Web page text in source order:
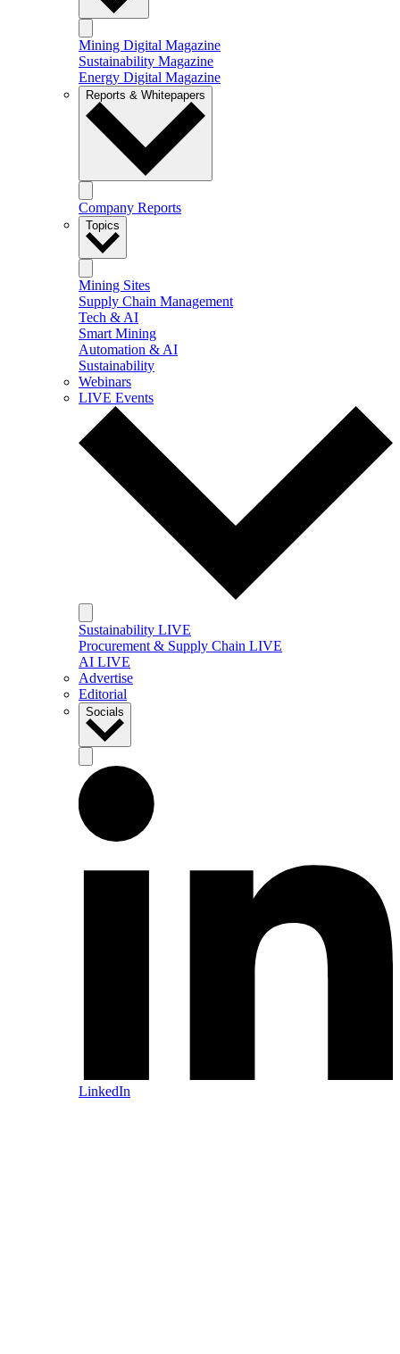
Mining Digital Magazine
Sustainability Magazine
Energy Digital Magazine
Reports & Whitepapers
Company Reports
Topics
Mining Sites
Supply Chain Management
Tech & AI
Smart Mining
Automation & AI
Sustainability
Webinars
LIVE Events
Sustainability LIVE
Procurement & Supply Chain LIVE
AI LIVE
Advertise
Editorial
Socials
LinkedIn